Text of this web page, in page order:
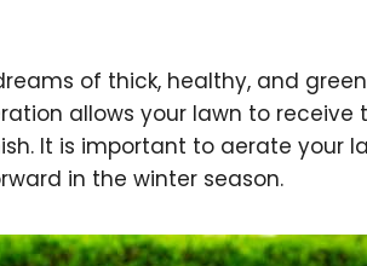
of thick, healthy, and
allows your lawn to
It is important to aerate your
in the winter season.